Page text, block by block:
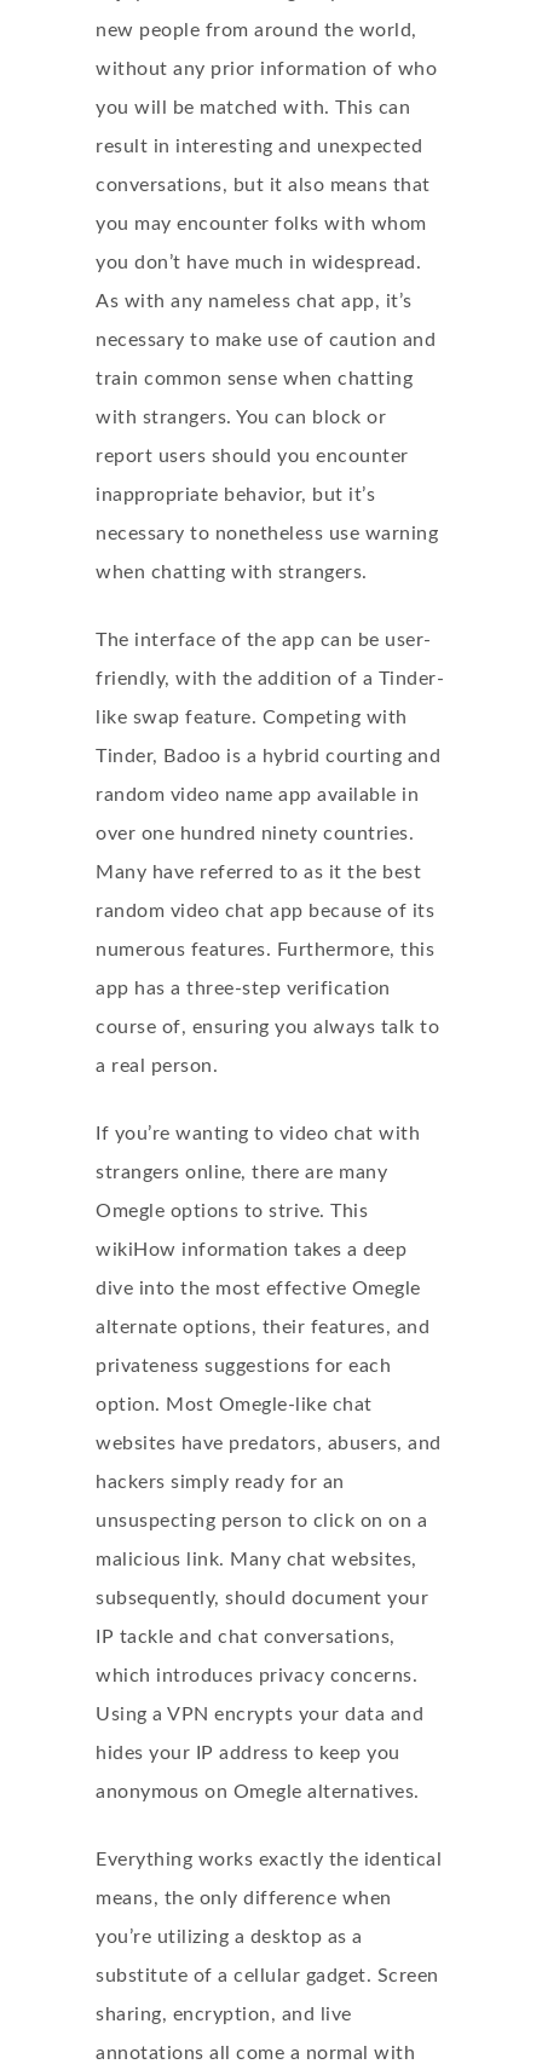
new people from around the world,
without any prior information of who
you will be matched with. This can
result in interesting and unexpected
conversations, but it also means that
you may encounter folks with whom
you don’t have much in widespread.
As with any nameless chat app, it’s
necessary to make use of caution and
train common sense when chatting
with strangers. You can block or
report users should you encounter
inappropriate behavior, but it’s
necessary to nonetheless use warning
when chatting with strangers.
The interface of the app can be user-
friendly, with the addition of a Tinder-
like swap feature. Competing with
Tinder, Badoo is a hybrid courting and
random video name app available in
over one hundred ninety countries.
Many have referred to as it the best
random video chat app because of its
numerous features. Furthermore, this
app has a three-step verification
course of, ensuring you always talk to
a real person.
If you’re wanting to video chat with
strangers online, there are many
Omegle options to strive. This
wikiHow information takes a deep
dive into the most effective Omegle
alternate options, their features, and
privateness suggestions for each
option. Most Omegle-like chat
websites have predators, abusers, and
hackers simply ready for an
unsuspecting person to click on on a
malicious link. Many chat websites,
subsequently, should document your
IP tackle and chat conversations,
which introduces privacy concerns.
Using a VPN encrypts your data and
hides your IP address to keep you
anonymous on Omegle alternatives.
Everything works exactly the identical
means, the only difference when
you’re utilizing a desktop as a
substitute of a cellular gadget. Screen
sharing, encryption, and live
annotations all come a normal with